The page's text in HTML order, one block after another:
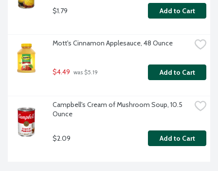
$1.79 Add to Cart
Mott's Cinnamon Applesauce, 48 Ounce
$4.49 was $5.19 Add to Cart
Campbell's Cream of Mushroom Soup, 10.5
Ounce
$2.09 Add to Cart